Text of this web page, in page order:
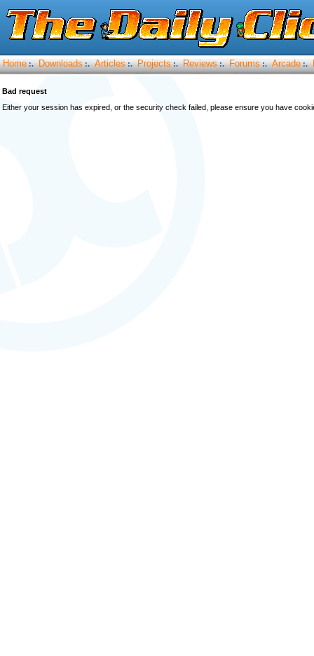
Home :. Downloads :. Articles :. Projects :. Reviews :. Forums :. Arcade :.
Bad request
Either your session has expired, or the security check failed, please ensure you have